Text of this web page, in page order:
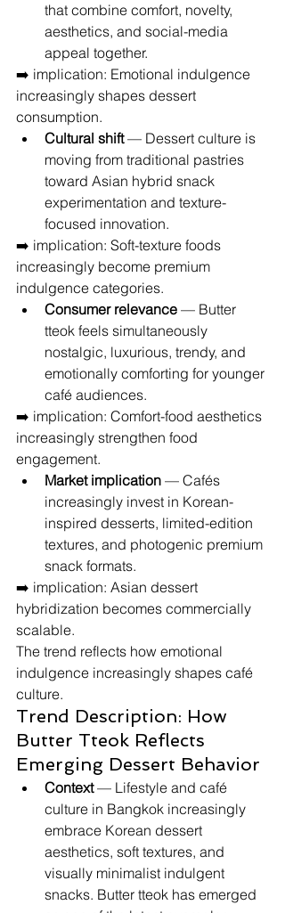
that combine comfort, novelty,
aesthetics, and social-media
appeal together.
➡️ implication: Emotional indulgence
increasingly shapes dessert
consumption.
Cultural shift — Dessert culture is
moving from traditional pastries
toward Asian hybrid snack
experimentation and texture-
focused innovation.
➡️ implication: Soft-texture foods
increasingly become premium
indulgence categories.
Consumer relevance — Butter
tteok feels simultaneously
nostalgic, luxurious, trendy, and
emotionally comforting for younger
café audiences.
➡️ implication: Comfort-food aesthetics
increasingly strengthen food
engagement.
Market implication — Cafés
increasingly invest in Korean-
inspired desserts, limited-edition
textures, and photogenic premium
snack formats.
➡️ implication: Asian dessert
hybridization becomes commercially
scalable.
The trend reflects how emotional
indulgence increasingly shapes café
culture.
Trend Description: How
Butter Tteok Reflects
Emerging Dessert Behavior
Context — Lifestyle and café
culture in Bangkok increasingly
embrace Korean dessert
aesthetics, soft textures, and
visually minimalist indulgent
snacks. Butter tteok has emerged